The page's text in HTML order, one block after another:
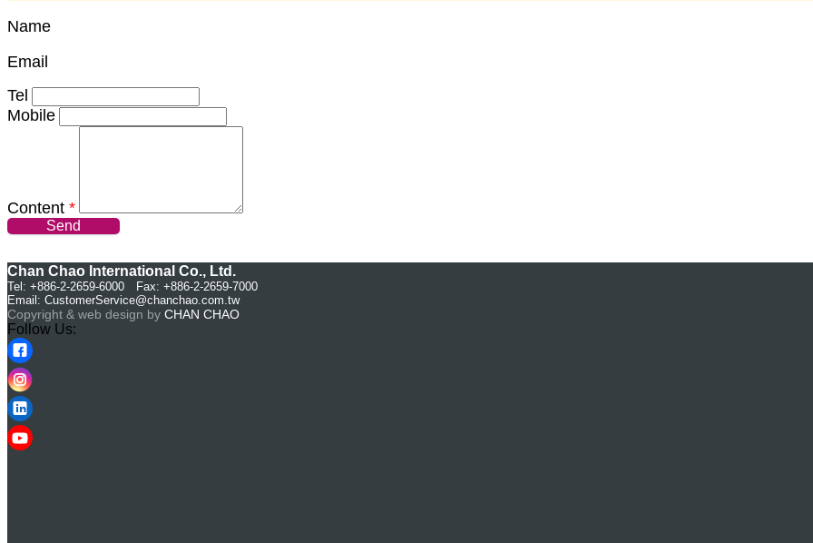
Name
Email
Tel
Mobile
Content *
Send
Chan Chao International Co., Ltd.
Tel: +886-2-2659-6000 Fax: +886-2-2659-7000
Email: CustomerService@chanchao.com.tw
Copyright & web design by CHAN CHAO
Follow Us: